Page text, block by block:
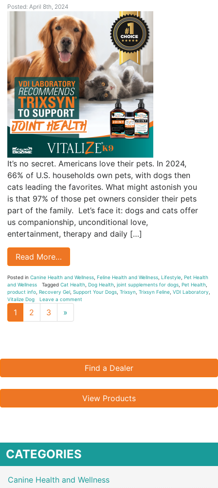
Posted: April 8th, 2024
It’s no secret. Americans love their pets. In 2024,
66% of U.S. households own pets, with dogs then
cats leading the favorites. What might astonish you
is that 97% of those pet owners consider their pets
part of the family. Let’s face it: dogs and cats offer
us companionship, unconditional love,
entertainment, therapy and daily […]
Read More…
Posted in Canine Health and Wellness Feline Health and Wellness Lifestyle Pet Health
and Wellness
Tagged Cat Health Dog Health joint supplements for dogs Pet Health
product info Recovery Gel Support Your Dogs Trixsyn Trixsyn Feline VDI Laboratory
Vitalize Dog
Leave a comment
1 2 3 »
page
Find a Dealer
View Products
CATEGORIES
Canine Health and Wellness